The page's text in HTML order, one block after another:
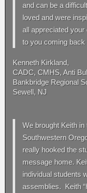
and can be a
loved and were
all appreciated
to you coming back
Kenneth Kirkland,
CADC, CMHS, Anti
Bankbridge Regional
Sewell, NJ
We brought Keith
Southwestern
really hooked the
message home.
individual students
assemblies. Keith